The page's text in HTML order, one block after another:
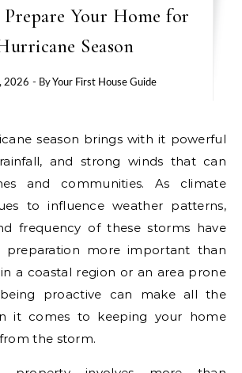
Your Home for
Season
2026 - ByYour First House Guide
and strong winds that can
and communities. As climate
to influence weather patterns,
frequency of these storms have
preparation more important than
a coastal region or an area prone
proactive can make all the
it comes to keeping your home
the storm.